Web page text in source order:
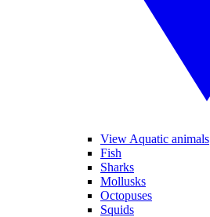
View Aquatic animals
Fish
Sharks
Mollusks
Octopuses
Squids